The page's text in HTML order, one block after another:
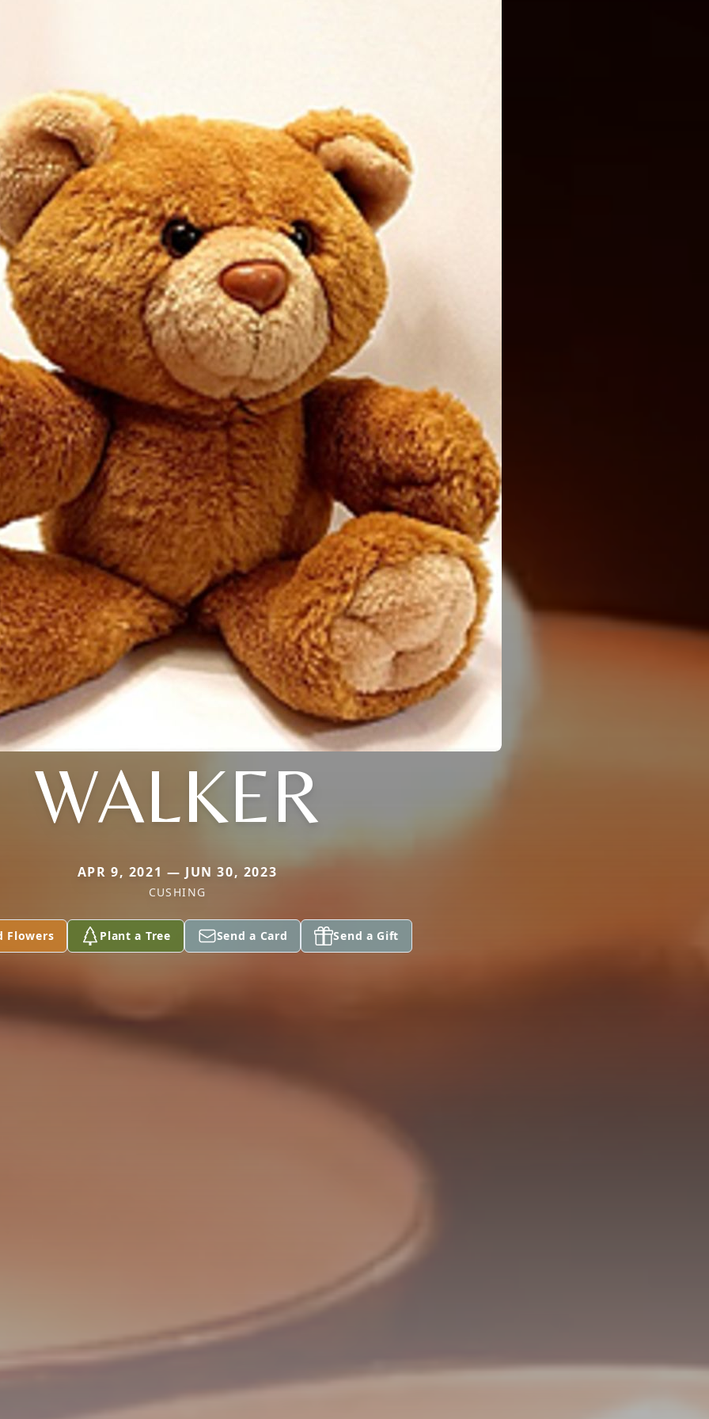
WALKER
APR 9, 2021 — JUN 30, 2023
CUSHING
Flowers Plant a Tree Send a Card Send a Gift